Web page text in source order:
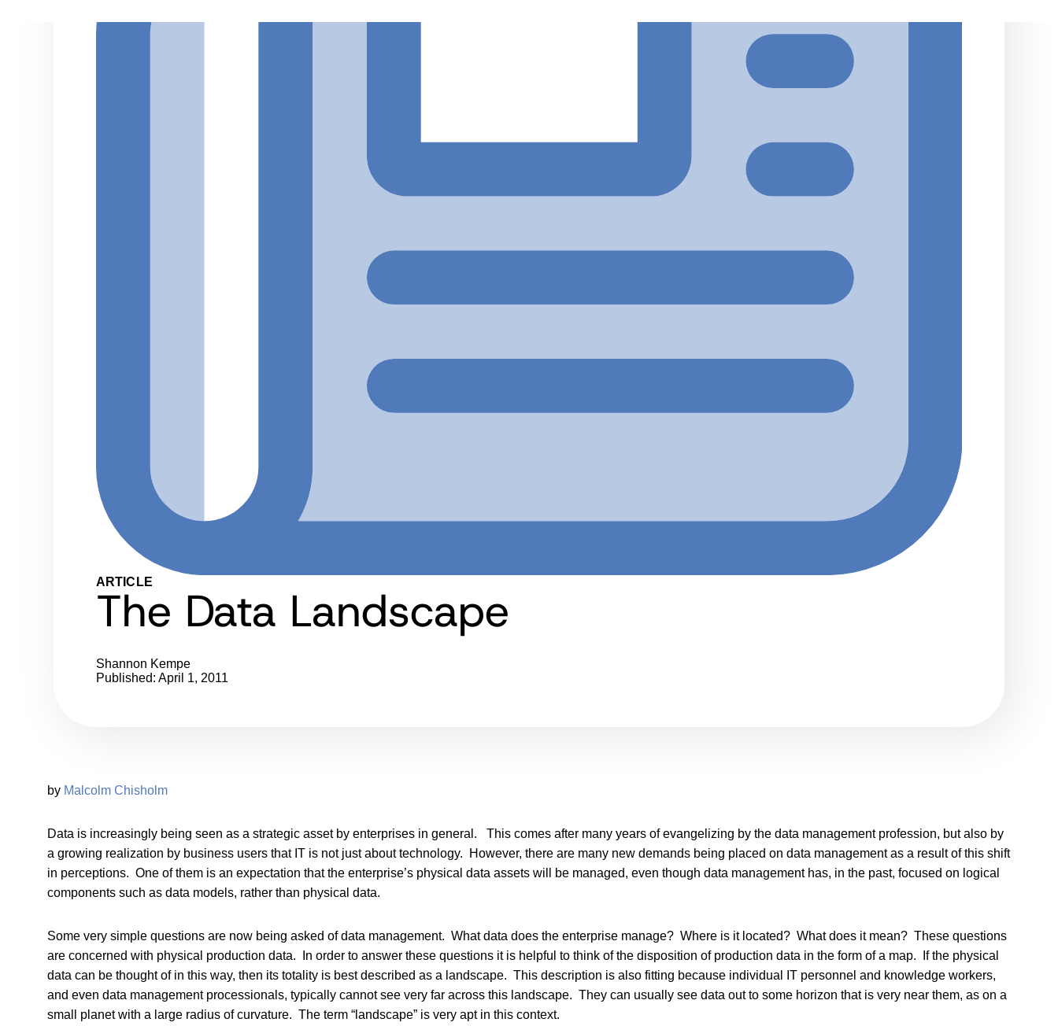
ARTICLE
The Data Landscape
Shannon Kempe
Published: April 1, 2011
by Malcolm Chisholm
Data is increasingly being seen as a strategic asset by enterprises in general. This comes after many years of evangelizing by the data management profession, but also by
a growing realization by business users that IT is not just about technology. However, there are many new demands being placed on data management as a result of this shift
in perceptions. One of them is an expectation that the enterprise’s physical data assets will be managed, even though data management has, in the past, focused on logical
components such as data models, rather than physical data.
Some very simple questions are now being asked of data management. What data does the enterprise manage? Where is it located? What does it mean? These questions
are concerned with physical production data. In order to answer these questions it is helpful to think of the disposition of production data in the form of a map. If the physical
data can be thought of in this way, then its totality is best described as a landscape. This description is also fitting because individual IT personnel and knowledge workers,
and even data management processionals, typically cannot see very far across this landscape. They can usually see data out to some horizon that is very near them, as on a
small planet with a large radius of curvature. The term “landscape” is very apt in this context.